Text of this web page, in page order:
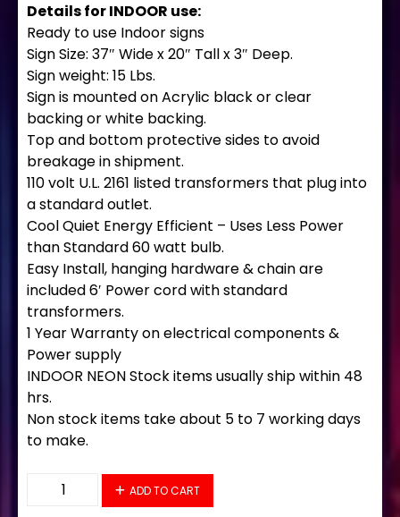
Details for INDOOR use:
Ready to use Indoor signs
Sign Size: 37″ Wide x 20″ Tall x 3″ Deep.
Sign weight: 15 Lbs.
Sign is mounted on Acrylic black or clear
backing or white backing.
Top and bottom protective sides to avoid
breakage in shipment.
110 volt U.L. 2161 listed transformers that plug into
a standard outlet.
Cool Quiet Energy Efficient – Uses Less Power
than Standard 60 watt bulb.
Easy Install, hanging hardware & chain are
included 6′ Power cord with standard
transformers.
1 Year Warranty on electrical components &
Power supply
INDOOR NEON Stock items usually ship within 48
hrs.
Non stock items take about 5 to 7 working days
to make.
15044 Neon Sign 37" x 20" quantity
ADD TO CART